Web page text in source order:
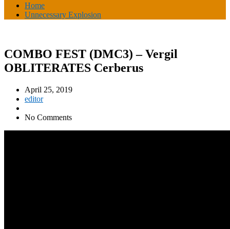
Home
Unnecessary Explosion
COMBO FEST (DMC3) – Vergil
OBLITERATES Cerberus
April 25, 2019
editor
No Comments